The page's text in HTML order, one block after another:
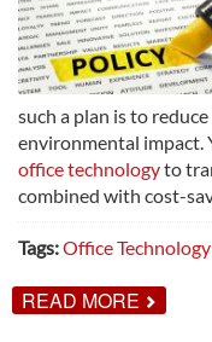
such a plan is to
environmental impact.
office technologyto
combined with cost-
Tags:Office Technology
READ MORE ABOUT
WHY